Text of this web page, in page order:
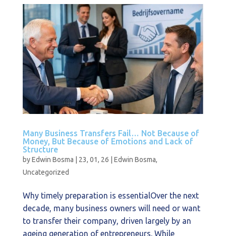
Many Business Transfers Fail… Not Because of
Money, But Because of Emotions and Lack of
Structure
byEdwin Bosma 23, 01, 26 Edwin Bosma,
Uncategorized
Why timely preparation is essentialOver the next
decade, many business owners will need or want
to transfer their company, driven largely by an
ageing generation of entrepreneurs. While